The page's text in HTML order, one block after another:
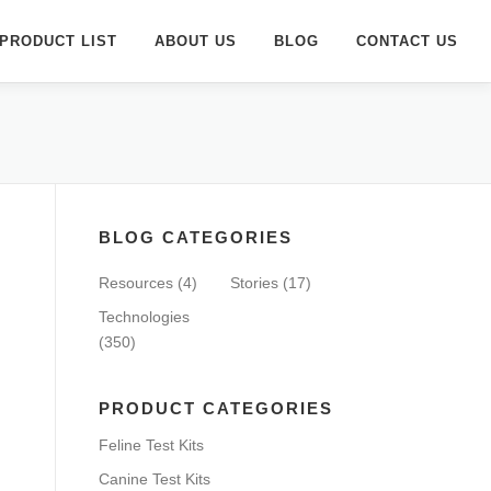
PRODUCT LIST ABOUT US BLOG CONTACT US
BLOG CATEGORIES
Resources (4) Stories (17)
Technologies
(350)
PRODUCT CATEGORIES
Feline Test Kits
Canine Test Kits